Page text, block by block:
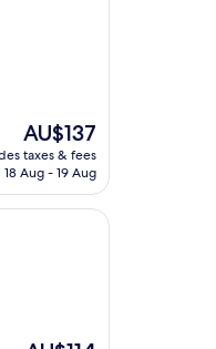
The
price
is
AU$137
taxes & fees
18 Aug - 19 Aug